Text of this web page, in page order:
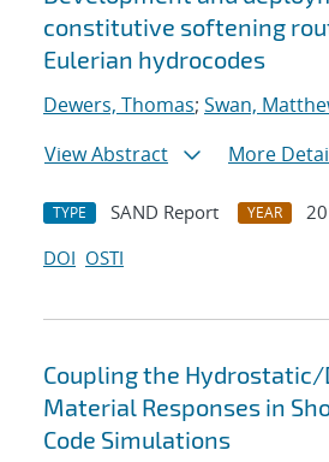
constitutive softening
Eulerian hydrocodes
Dewers, Thomas; Swan,
View Abstract
More
TYPE SAND Report YEAR
DOI OSTI
Coupling the
Material Responses in
Code Simulations